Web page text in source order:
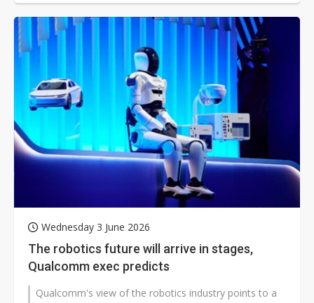
Wednesday 3 June 2026
The robotics future will arrive in stages,
Qualcomm exec predicts
Qualcomm's view of the robotics industry points to a